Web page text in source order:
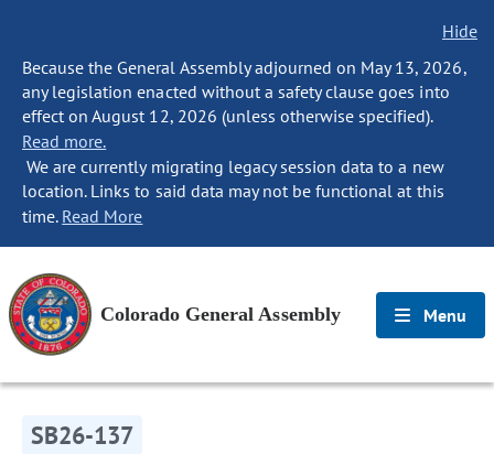
Hide
Because the General Assembly adjourned on May 13, 2026,
any legislation enacted without a safety clause goes into
effect on August 12, 2026 (unless otherwise specified).
Read more.
We are currently migrating legacy session data to a new
location. Links to said data may not be functional at this
time. Read More
Colorado General Assembly Menu
SB26-137